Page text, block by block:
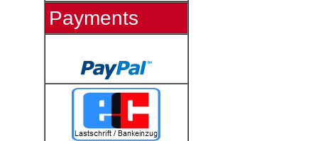
Payments